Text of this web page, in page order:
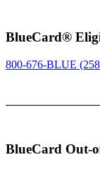
BlueCard®
800-676-BLUE
BlueCard Out-